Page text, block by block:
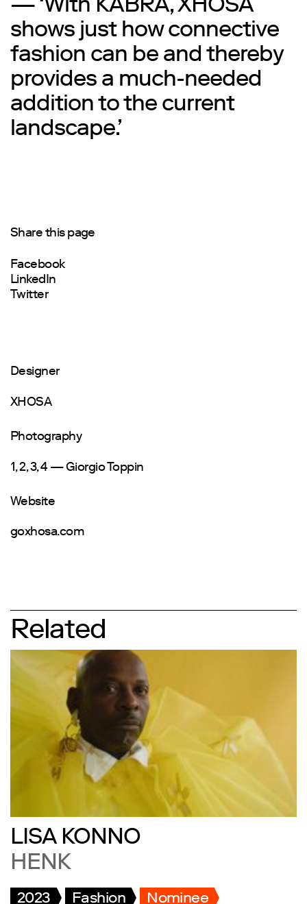
— ‘With KABRA, XHOSA
shows just how connective
fashion can be and thereby
provides a much-needed
addition to the current
landscape.’
Share this page
Facebook
LinkedIn
Twitter
Designer
XHOSA
Photography
1, 2, 3, 4 — Giorgio Toppin
Website
goxhosa.com
Related
LISA KONNO
HENK
2023 Fashion Nominee